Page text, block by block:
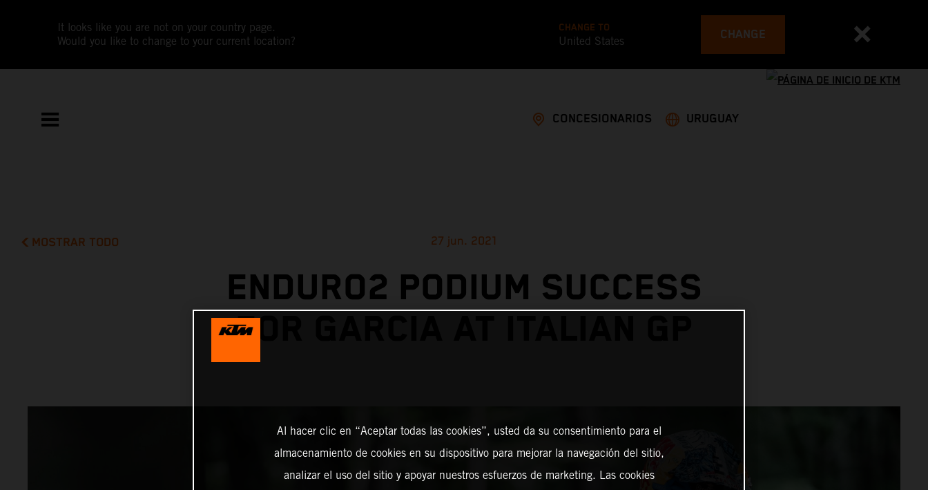
It looks like you are not on your country page.
Would you like to change to your current location?
CHANGE TO
United States CHANGE
CONCESIONARIOS URUGUAY
MOSTRAR TODO 27 jun. 2021
ENDURO2 PODIUM SUCCESS
FOR GARCIA AT ITALIAN GP
Al hacer clic en “Aceptar todas las cookies”, usted da su consentimiento para el
almacenamiento de cookies en su dispositivo para mejorar la navegación del sitio,
analizar el uso del sitio y apoyar nuestros esfuerzos de marketing. Las cookies